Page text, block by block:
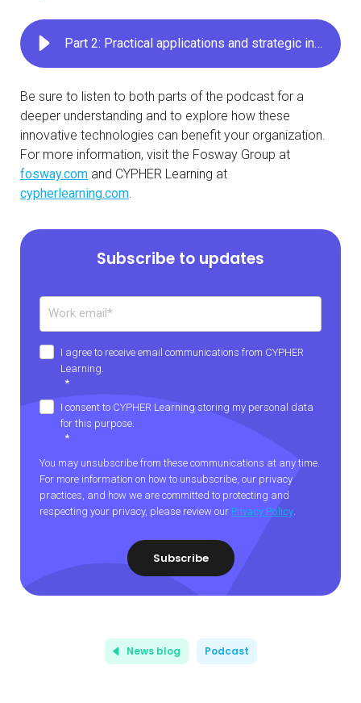
Part 2: Practical applications and strategic insights
Be sure to listen to both parts of the podcast for a
deeper understanding and to explore how these
innovative technologies can benefit your organization.
For more information, visit the Fosway Group at
fosway.com and CYPHER Learning at
cypherlearning.com.
Subscribe to updates
I agree to receive email communications from CYPHER
Learning.
*
I consent to CYPHER Learning storing my personal data
for this purpose.
*
You may unsubscribe from these communications at any time.
For more information on how to unsubscribe, our privacy
practices, and how we are committed to protecting and
respecting your privacy, please review our Privacy Policy
News blog Podcast